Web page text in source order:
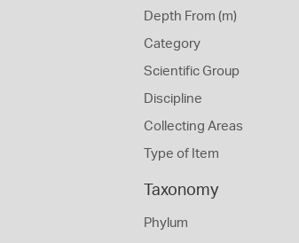
Depth From (m)
Category
Scientific Group
Discipline
Collecting Areas
Type of Item
Taxonomy
Phylum